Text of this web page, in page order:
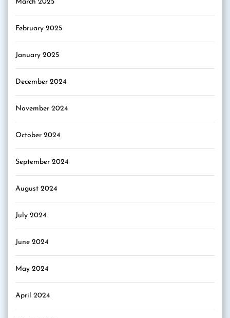
March 2025
February 2025
January 2025
December 2024
November 2024
October 2024
September 2024
August 2024
July 2024
June 2024
May 2024
April 2024